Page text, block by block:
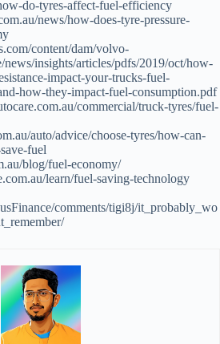
do-tyres-affect-fuel-efficiency
news/how-does-tyre-pressure-
content/dam/volvo-
news/insights/articles/pdfs/2019/oct/how-
impact-your-trucks-fuel-
how-they-impact-fuel-consumption.pdf
commercial/truck-tyres/fuel-
auto/advice/choose-tyres/how-can-
fuel
blog/fuel-economy/
learn/fuel-saving-technology
comments/tigi8j/it_probably_wo